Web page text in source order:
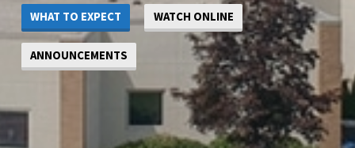
WHAT TO EXPECT WATCH ONLINE
ANNOUNCEMENTS